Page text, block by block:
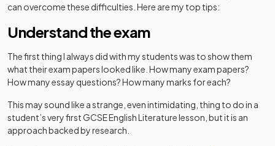
can overcome these difficulties. Here are my top tips:
Understand the exam
The first thing I always did with my students was to show them
what their exam papers looked like. How many exam papers?
How many essay questions? How many marks for each?
This may sound like a strange, even intimidating, thing to do in a
student’s very first GCSE English Literature lesson, but it is an
approach backed by research.